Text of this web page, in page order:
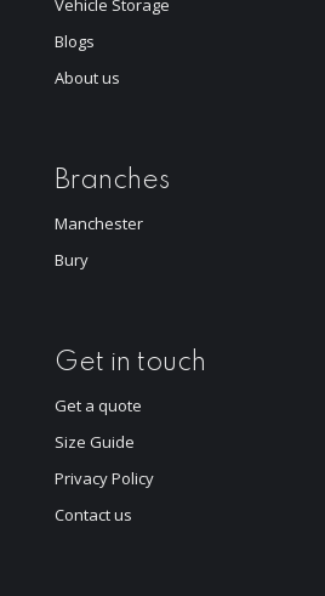
Vehicle Storage
Blogs
About us
Branches
Manchester
Bury
Get in touch
Get a quote
Size Guide
Privacy Policy
Contact us